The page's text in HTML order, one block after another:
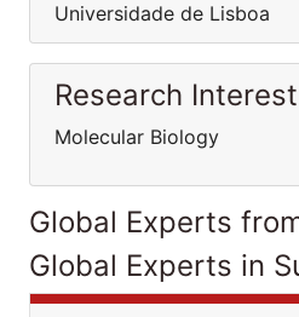
Universidade de Lisboa
Research Interest
Molecular Biology
Global Experts
Global Experts in